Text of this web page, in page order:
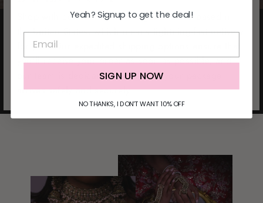
Shop with confidence knowing that we're based in
the United States, which means lightning-fast delivery
for you. Our expedited shipping options ensure that
you'll receive your order as soon as possible, and
our team is dedicated to ensuring your package
arrives safely and securely
Yeah? Signup to get the deal!
SIGN UP NOW
NO THANKS, I DON'T WANT 10% OFF